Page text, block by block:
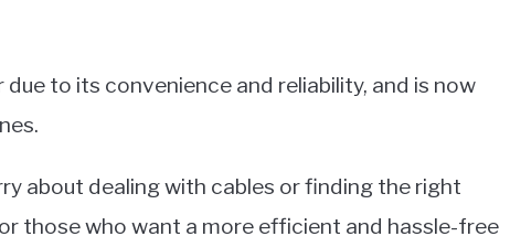
to its convenience and reliability, and is now
about dealing with cables or finding the right
those who want a more efficient and hassle-free